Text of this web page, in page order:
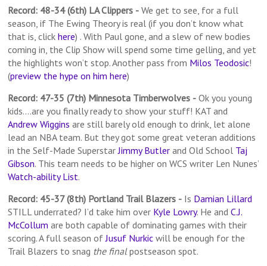
Record: 48-34 (6th) LA Clippers - We get to see, for a full
season, if The Ewing Theory is real (if you don’t know what
that is, clickhere) . With Paul gone, and a slew of new bodies
coming in, the Clip Show will spend some time gelling, and yet
the highlights won’t stop. Another pass from Milos Teodosic!
(preview the hype on him here)
Record: 47-35 (7th) Minnesota Timberwolves - Ok you young
kids….are you finally ready to show your stuff! KAT and
Andrew Wiggins are still barely old enough to drink, let alone
lead an NBA team. But they got some great veteran additions
in the Self-Made SuperstarJimmy Butler and Old School Taj
Gibson. This team needs to be higher on WCS writer Len Nunes’
Watch-ability List.
Record: 45-37 (8th) Portland Trail Blazers - Is Damian Lillard
STILL underrated? I’d take him over Kyle Lowry. He andC.J.
McCollum are both capable of dominating games with their
scoring. A full season ofJusuf Nurkic will be enough for the
Trail Blazers to snag the finalpostseason spot.